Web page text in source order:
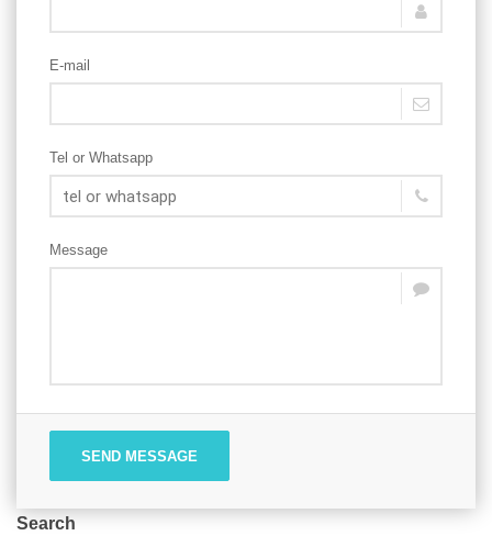
E-mail
Tel or Whatsapp
Message
SEND MESSAGE
Search